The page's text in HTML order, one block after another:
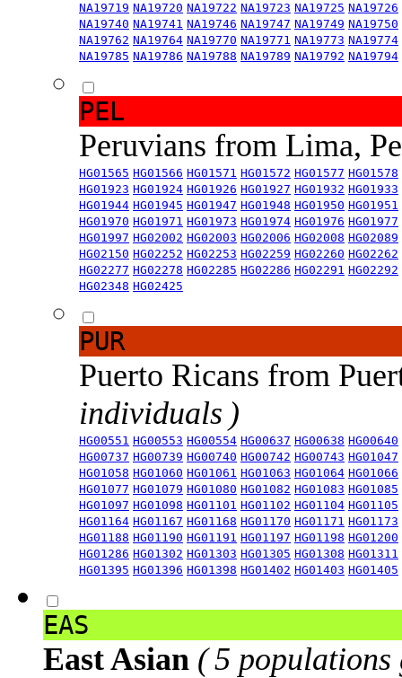
NA19719 NA19720 NA19722 NA19723 NA19725 NA19726
NA19740 NA19741 NA19746 NA19747 NA19749 NA19750
NA19762 NA19764 NA19770 NA19771 NA19773 NA19774
NA19785 NA19786 NA19788 NA19789 NA19792 NA19794
PEL
Peruvians from Lima,
HG01565 HG01566 HG01571 HG01572 HG01577 HG01578
HG01923 HG01924 HG01926 HG01927 HG01932 HG01933
HG01944 HG01945 HG01947 HG01948 HG01950 HG01951
HG01970 HG01971 HG01973 HG01974 HG01976 HG01977
HG01997 HG02002 HG02003 HG02006 HG02008 HG02089
HG02150 HG02252 HG02253 HG02259 HG02260 HG02262
HG02277 HG02278 HG02285 HG02286 HG02291 HG02292
HG02348 HG02425
PUR
Puerto Ricans from
individuals )
HG00551 HG00553 HG00554 HG00637 HG00638 HG00640
HG00737 HG00739 HG00740 HG00742 HG00743 HG01047
HG01058 HG01060 HG01061 HG01063 HG01064 HG01066
HG01077 HG01079 HG01080 HG01082 HG01083 HG01085
HG01097 HG01098 HG01101 HG01102 HG01104 HG01105
HG01164 HG01167 HG01168 HG01170 HG01171 HG01173
HG01188 HG01190 HG01191 HG01197 HG01198 HG01200
HG01286 HG01302 HG01303 HG01305 HG01308 HG01311
HG01395 HG01396 HG01398 HG01402 HG01403 HG01405
EAS
East Asian ( 5 populations